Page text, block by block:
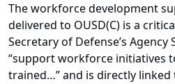
The workforce development
delivered to OUSD(C) is a
Secretary of Defense’s
“support workforce initiatives
trained…” and is directly